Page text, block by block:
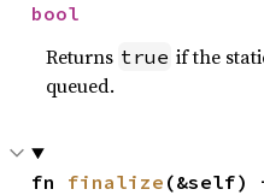
bool
Returns true if the
queued.
fn finalize